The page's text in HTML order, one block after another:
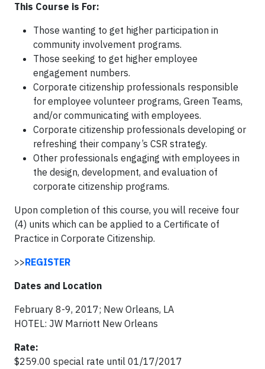
This Course is For:
Those wanting to get higher participation in
community involvement programs.
Those seeking to get higher employee
engagement numbers.
Corporate citizenship professionals responsible
for employee volunteer programs, Green Teams,
and/or communicating with employees.
Corporate citizenship professionals developing or
refreshing their company’s CSR strategy.
Other professionals engaging with employees in
the design, development, and evaluation of
corporate citizenship programs.
Upon completion of this course, you will receive four
(4) units which can be applied to a Certificate of
Practice in Corporate Citizenship.
>>REGISTER
Dates and Location
February 8-9, 2017; New Orleans, LA
HOTEL: JW Marriott New Orleans
Rate:
$259.00 special rate until 01/17/2017